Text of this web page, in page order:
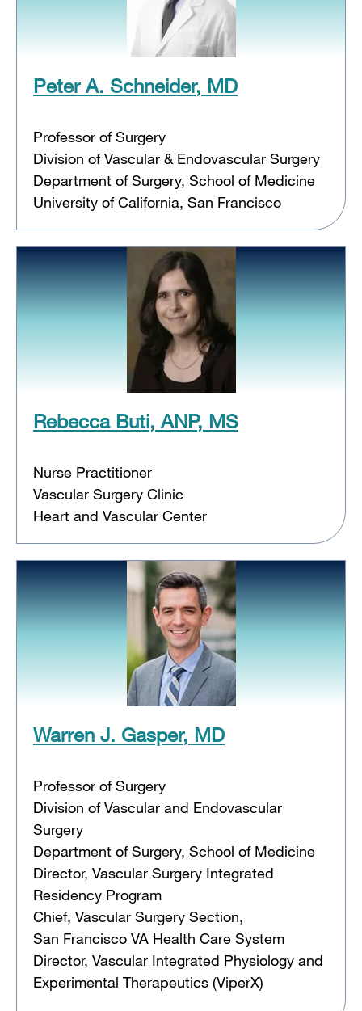
Peter A. Schneider, MD
Professor of Surgery
Division of Vascular & Endovascular Surgery
Department of Surgery, School of Medicine
University of California, San Francisco
Rebecca Buti, ANP, MS
Nurse Practitioner
Vascular Surgery Clinic
Heart and Vascular Center
Warren J. Gasper, MD
Professor of Surgery
Division of Vascular and Endovascular
Surgery
Department of Surgery, School of Medicine
Director, Vascular Surgery Integrated
Residency Program
Chief, Vascular Surgery Section,
San Francisco VA Health Care System
Director, Vascular Integrated Physiology and
Experimental Therapeutics (ViperX)